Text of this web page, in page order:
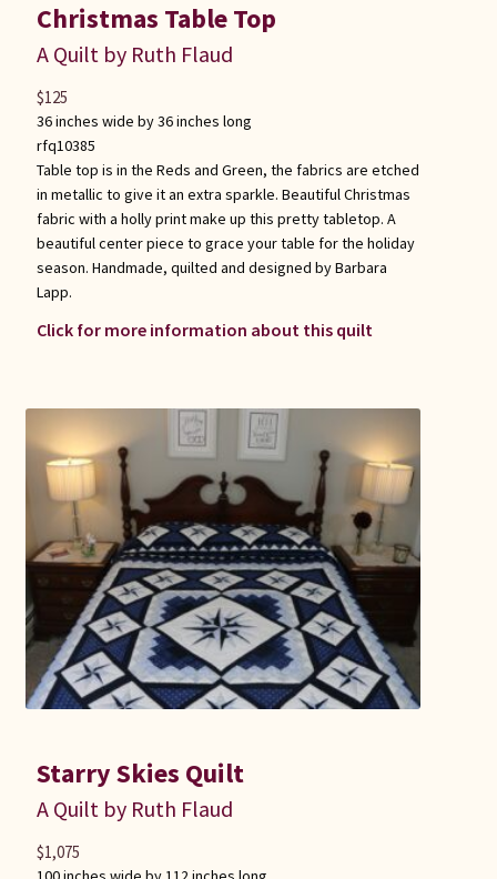
Christmas Table Top
A Quilt by Ruth Flaud
36 inches wide by 36 inches long
rfq10385
Table top is in the Reds and Green, the fabrics are etched
in metallic to give it an extra sparkle. Beautiful Christmas
fabric with a holly print make up this pretty tabletop. A
beautiful center piece to grace your table for the holiday
season. Handmade, quilted and designed by Barbara
Lapp.
Click for more information about this quilt
$125
Starry Skies Quilt
A Quilt by Ruth Flaud
$1,075